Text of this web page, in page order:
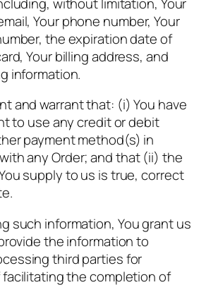
Your phone number, Your
the expiration date of
Your billing address, and
information.
and warrant that: (i) You have
to use any credit or debit
payment method(s) in
any Order; and that (ii) the
supply to us is true, correct
such information, You grant us
the information to
third parties for
the completion of